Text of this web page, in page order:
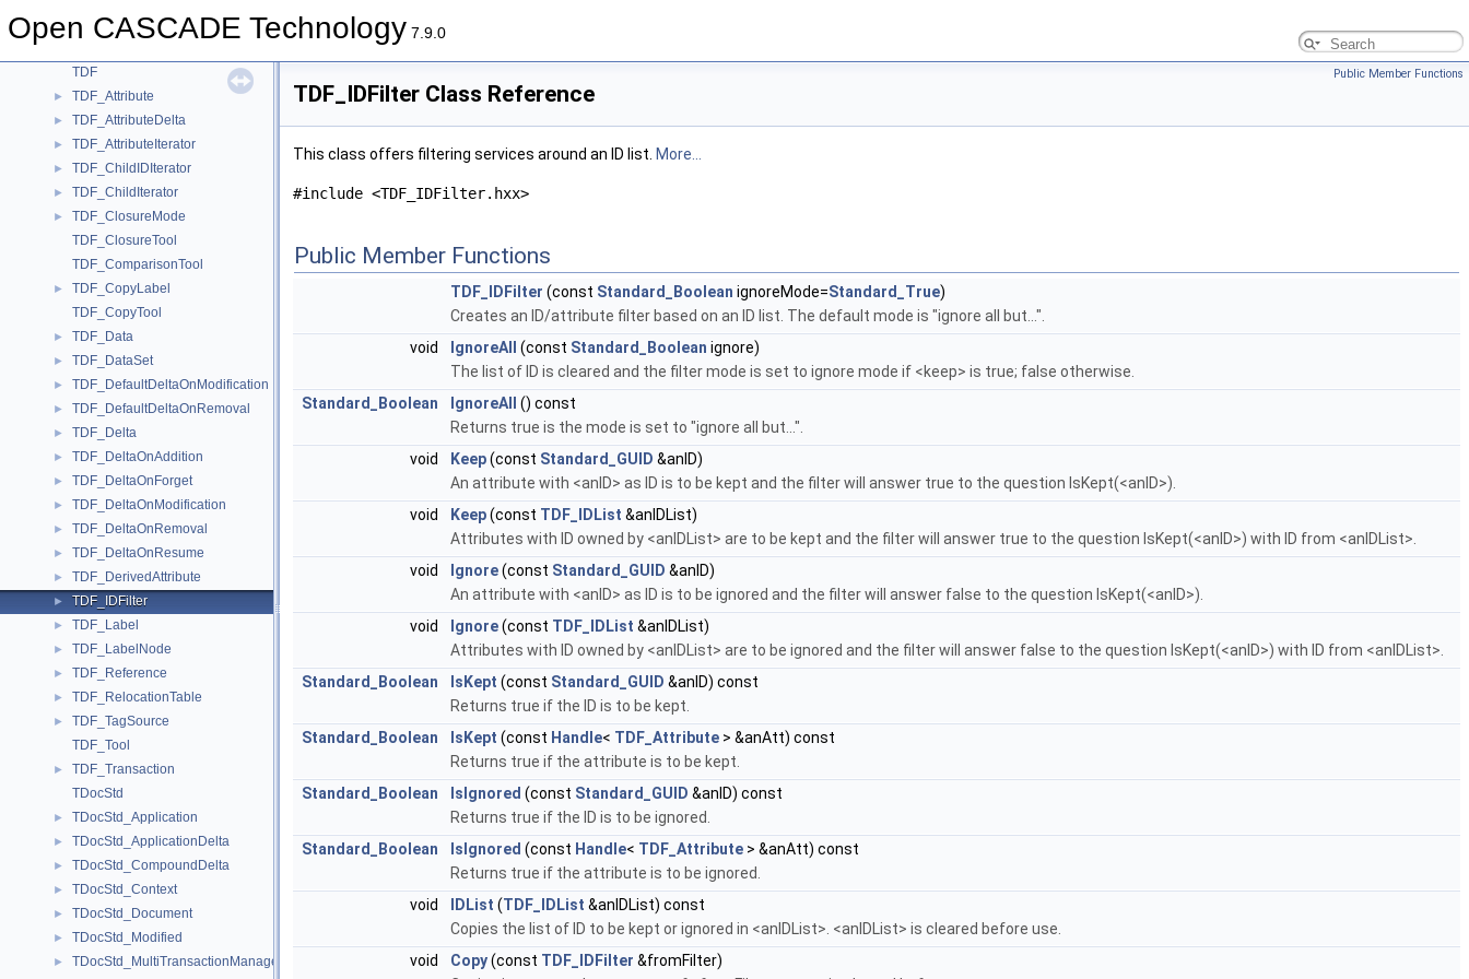
Open CASCADE Technology 7.9.0
► TDataXtd_Shape
TDF
► TDF_Attribute
► TDF_AttributeDelta
► TDF_AttributeIterator
► TDF_ChildIDIterator
► TDF_ChildIterator
►
TDF_ClosureMode
TDF_ClosureTool
TDF_ComparisonTool
►
TDF_CopyLabel
TDF_CopyTool
► TDF_Data
► TDF_DataSet
► TDF_DefaultDeltaOnModification
► TDF_DefaultDeltaOnRemoval
► TDF_Delta
► TDF_DeltaOnAddition
► TDF_DeltaOnForget
► TDF_DeltaOnModification
► TDF_DeltaOnRemoval
► TDF_DeltaOnResume
► TDF_DerivedAttribute
► TDF_IDFilter
► TDF_Label
► TDF_LabelNode
► TDF_Reference
► TDF_RelocationTable
►
TDF_TagSource
TDF_Tool
►
TDF_Transaction
TDocStd
► TDocStd_Application
► TDocStd_ApplicationDelta
► TDocStd_CompoundDelta
► TDocStd_Context
► TDocStd_Document
► TDocStd_Modified
►
TDocStd_MultiTransactionManager
Public Member Functions
TDF_IDFilter Class Reference
This class offers filtering services around an ID list. More...
#include <TDF_IDFilter.hxx>
Public Member Functions
TDF_IDFilter (const Standard_Boolean ignoreMode=Standard_True)
Creates an ID/attribute filter based on an ID list. The default mode is "ignore all but...".
void
IgnoreAll (const Standard_Boolean ignore)
The list of ID is cleared and the filter mode is set to ignore mode if <keep> is true; false otherwise.
Standard_Boolean
IgnoreAll
() const
Returns true is the mode is set to "ignore all but...".
void
Keep(const Standard_GUID &anID)
An attribute with <anID> as ID is to be kept and the filter will answer true to the question IsKept(<anID>).
void
Keep(const TDF_IDList &anIDList)
Attributes with ID owned by <anIDList> are to be kept and the filter will answer true to the question IsKept(<anID>) with ID from <anIDList>.
void
Ignore(const Standard_GUID &anID)
An attribute with <anID> as ID is to be ignored and the filter will answer false to the question IsKept(<anID>).
void
Ignore(const TDF_IDList &anIDList)
Attributes with ID owned by <anIDList> are to be ignored and the filter will answer false to the question IsKept(<anID>) with ID from <anIDList>.
Standard_Boolean
IsKept (const Standard_GUID &anID) const
Returns true if the ID is to be kept.
Standard_Boolean
IsKept (const Handle< TDF_Attribute > &anAtt) const
Returns true if the attribute is to be kept.
Standard_Boolean
IsIgnored (const Standard_GUID &anID) const
Returns true if the ID is to be ignored.
Standard_Boolean
IsIgnored (const Handle< TDF_Attribute > &anAtt) const
Returns true if the attribute is to be ignored.
void
IDList (TDF_IDList &anIDList) const
Copies the list of ID to be kept or ignored in <anIDList>. <anIDList> is cleared before use.
void
Copy(const TDF_IDFilter &fromFilter)